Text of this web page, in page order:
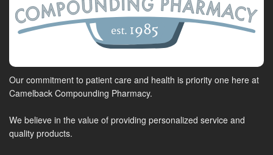
Our commitment to patient care and health is priority one here at
Camelback Compounding Pharmacy.
We believe in the value of providing personalized service and
quality products.